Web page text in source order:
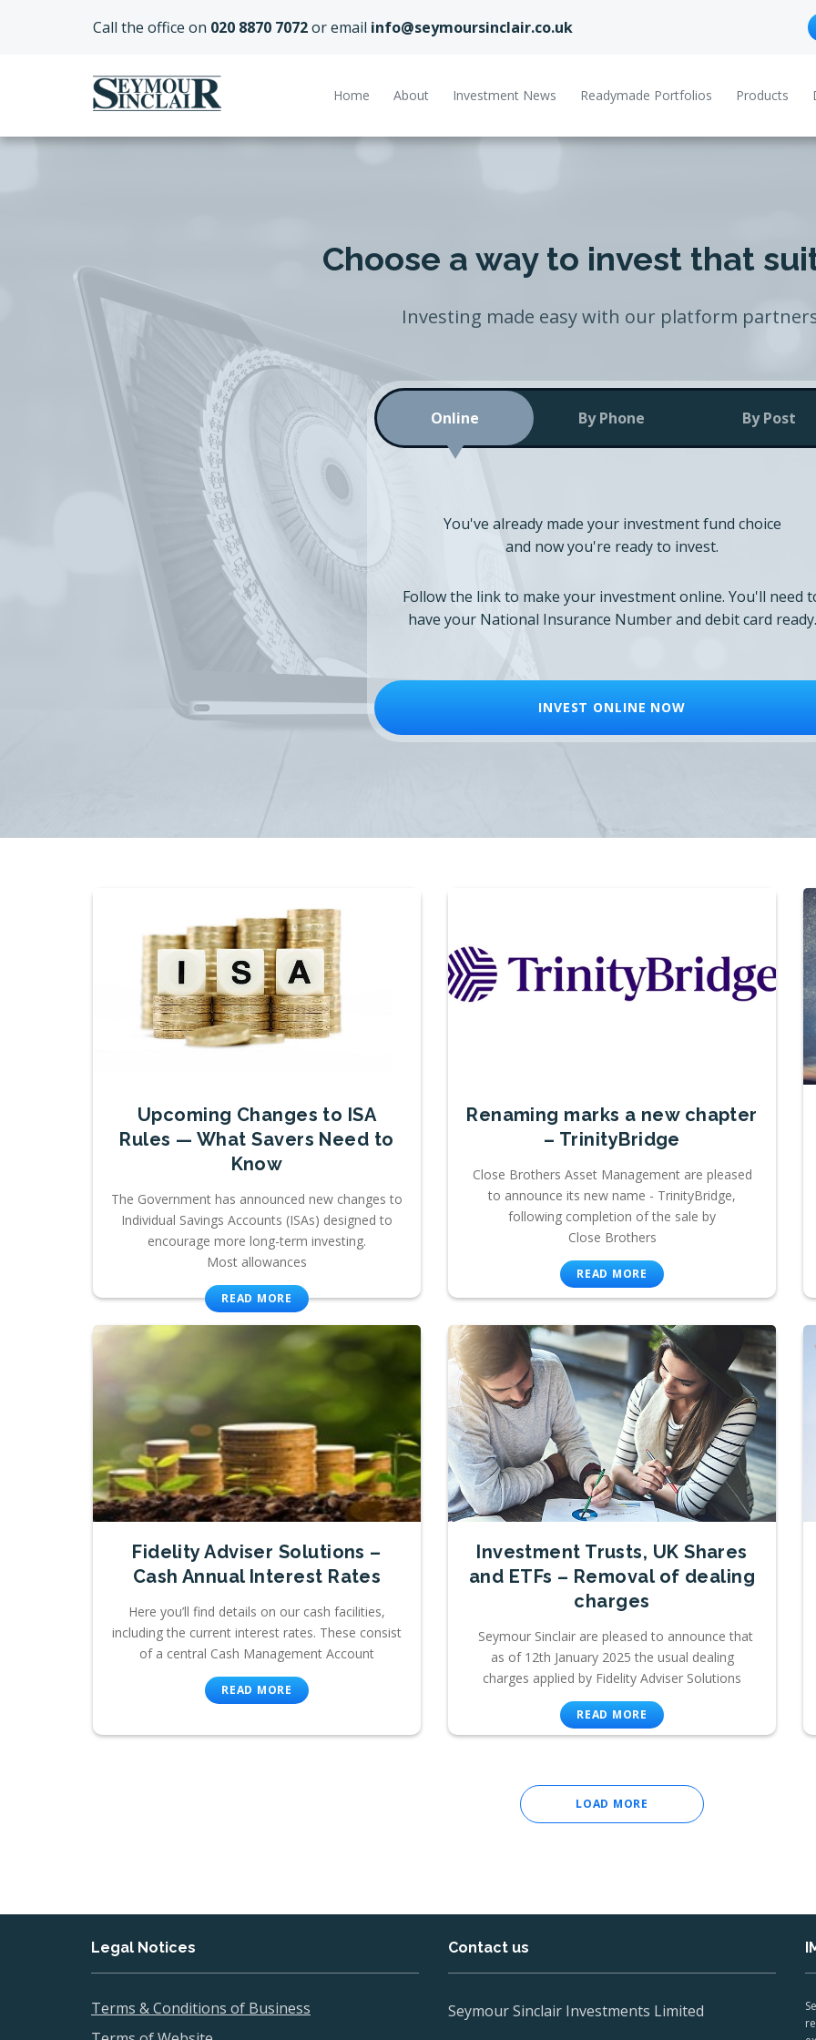
Call the office on 020 8870 7072or email info@seymoursinclair.co.uk
Home About Investment News Readymade Portfolios Products
Choose a way to invest that
Investing made easy with our platform
Online By Phone By Post
You've already made your investment fund choice
and now you're ready to invest.
Follow the link to make your investment online. You'll need
have your National Insurance Number and debit card ready.
INVEST ONLINE NOW
Upcoming Changes to ISA
Rules — What Savers Need to
Know
The Government has announced new changes to
Individual Savings Accounts (ISAs) designed to
encourage more long-term investing.
Most allowances
READ MORE
Renaming marks a new chapter
– TrinityBridge
Close Brothers Asset Management are pleased
to announce its new name - TrinityBridge,
following completion of the sale by
Close Brothers
READ MORE
Fidelity Adviser Solutions –
Cash Annual Interest Rates
Here you’ll find details on our cash facilities,
including the current interest rates. These consist
of a central Cash Management Account
READ MORE
Investment Trusts, UK Shares
and ETFs – Removal of dealing
charges
Seymour Sinclair are pleased to announce that
as of 12th January 2025 the usual dealing
charges applied by Fidelity Adviser Solutions
READ MORE
LOAD MORE
Legal Notices
Terms & Conditions of Business
Contact us
Seymour Sinclair Investments Limited